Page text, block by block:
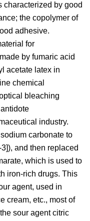
characterized by good
the copolymer of
adhesive.
for
by fumaric acid
acetate latex in
chemical
bleaching
industry.
carbonate to
and then replaced
which is used to
iron-rich drugs. This
agent, used in
cream, etc., most of
sour agent citric